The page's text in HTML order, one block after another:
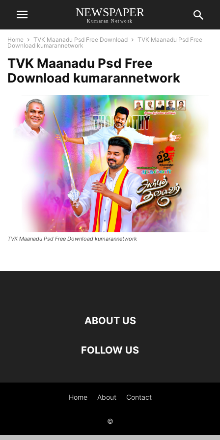
NEWSPAPER
Kumaran Network
Home TVK Maanadu Psd Free Download
TVK Maanadu Psd Free
Download kumarannetwork
TVK Maanadu Psd Free
Download kumarannetwork
TVK Maanadu Psd Free Download kumarannetwork
ABOUT US
FOLLOW US
Home About Contact
©